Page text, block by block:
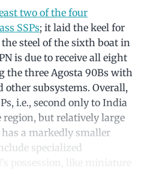
two of the four
SSPs; it laid the keel for
steel of the sixth boat in
is due to receive all eight
the three Agosta 90Bs with
other subsystems. Overall,
i.e., second only to India
but relatively large
a markedly smaller
specialized
possession, like miniature